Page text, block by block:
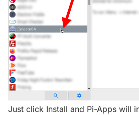
Just click Install and Pi-Apps will